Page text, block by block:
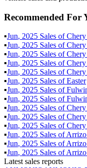
Recommended For
▪Jun, 2025 Sales of
▪Jun, 2025 Sales of
▪Jun, 2025 Sales of
▪Jun, 2025 Sales of
▪Jun, 2025 Sales of
▪Jun, 2025 Sales ofEaster
▪Jun, 2025 Sales of
▪Jun, 2025 Sales of
▪Jun, 2025 Sales ofChery
▪Jun, 2025 Sales of
▪Jun, 2025 Sales of
▪Jun, 2025 Sales of
▪Jun, 2025 Sales of
▪Jun, 2025 Sales of
Latest sales reports